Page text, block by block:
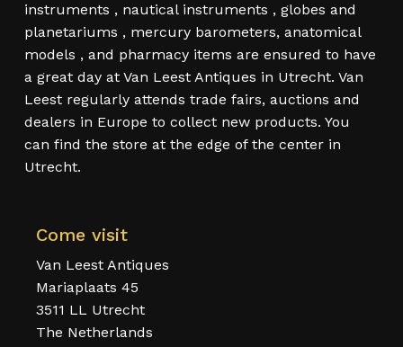
instruments , nautical instruments , globes and
planetariums , mercury barometers, anatomical
models , and pharmacy items are ensured to have
a great day at Van Leest Antiques in Utrecht. Van
Leest regularly attends trade fairs, auctions and
dealers in Europe to collect new products. You
can find the store at the edge of the center in
Utrecht.
Come visit
Van Leest Antiques
Mariaplaats 45
3511 LL Utrecht
The Netherlands